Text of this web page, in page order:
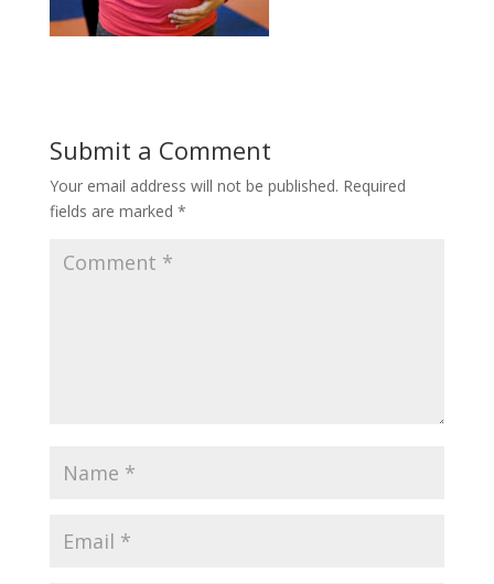
Submit a Comment
Your email address will not be published. Required
fields are marked *